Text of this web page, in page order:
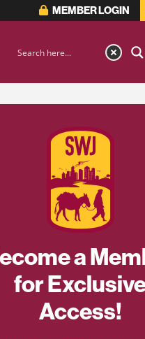
MEMBER LOGIN
a
for
Access!